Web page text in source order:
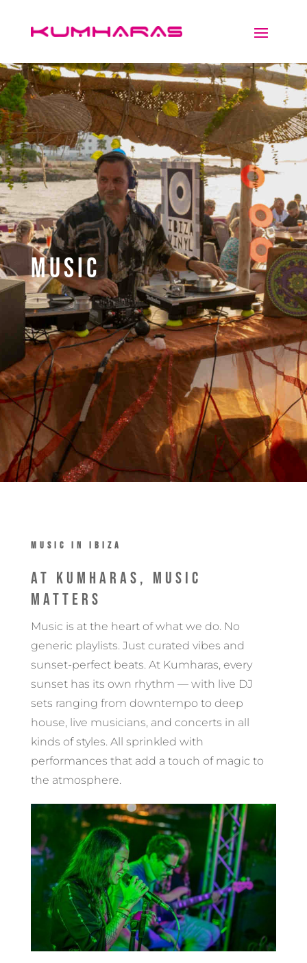
Music
MUSIC IN IBIZA
At Kumharas, Music
Matters
Music is at the heart of what we do. No
generic playlists. Just curated vibes and
sunset-perfect beats. At Kumharas, every
sunset has its own rhythm — with live DJ
sets ranging from downtempo to deep
house, live musicians, and concerts in all
kinds of styles. All sprinkled with
performances that add a touch of magic to
the atmosphere.